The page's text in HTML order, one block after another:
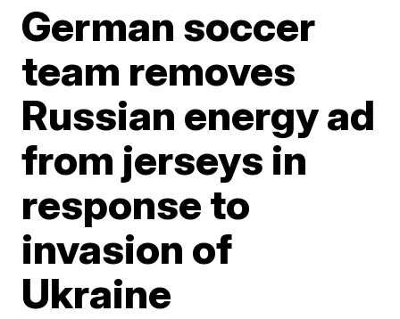
German soccer
team removes
Russian energy ad
from jerseys in
response to
invasion of
Ukraine